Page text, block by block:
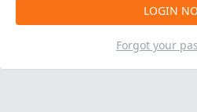
Forgot your